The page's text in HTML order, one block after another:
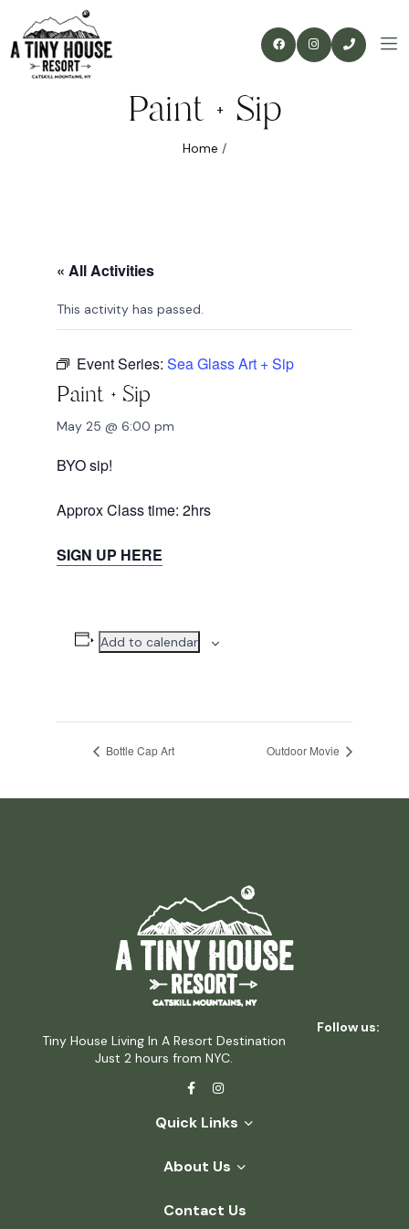
Paint + Sip
Home /
« All Activities
This activity has passed.
Event Series: Sea Glass Art + Sip
Paint + Sip
May 25 @ 6:00 pm
BYO sip!
Approx Class time: 2hrs
SIGN UP HERE
Add to calendar
Bottle Cap Art Outdoor Movie
Tiny House Living In A Resort Destination
Just 2 hours from NYC.
Follow us:
Quick Links
About Us
Contact Us